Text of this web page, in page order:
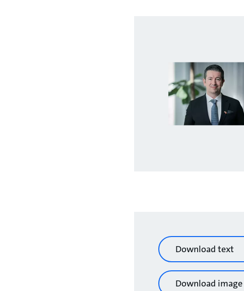
Download text
Download image